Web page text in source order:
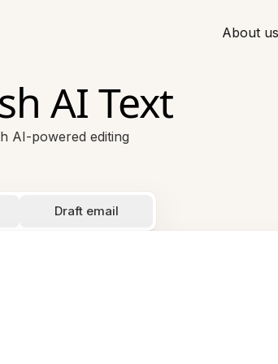
About us
AI Text
AI-powered editing
Draft email